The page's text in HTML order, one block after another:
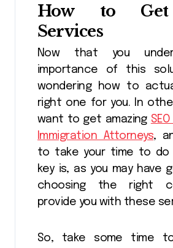
How to Get
Services
Now that you
importance of this
wondering how to
right one for you. In
want to get amazing
Immigration Attorneys,
to take your time to do
key is, as you may have
choosing the right
provide you with these
So, take some time